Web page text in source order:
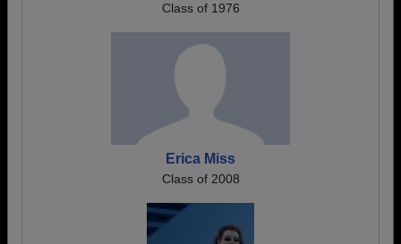
Class of 1976
Erica Miss
Class of 2008